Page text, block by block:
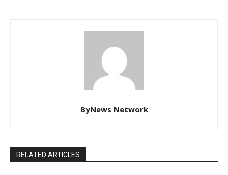
ByNews Network
RELATED ARTICLES